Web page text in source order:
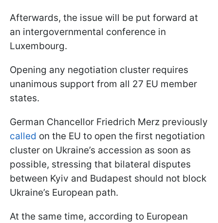
Afterwards, the issue will be put forward at
an intergovernmental conference in
Luxembourg.
Opening any negotiation cluster requires
unanimous support from all 27 EU member
states.
German Chancellor Friedrich Merz previously
called on the EU to open the first negotiation
cluster on Ukraine’s accession as soon as
possible, stressing that bilateral disputes
between Kyiv and Budapest should not block
Ukraine’s European path.
At the same time, according to European